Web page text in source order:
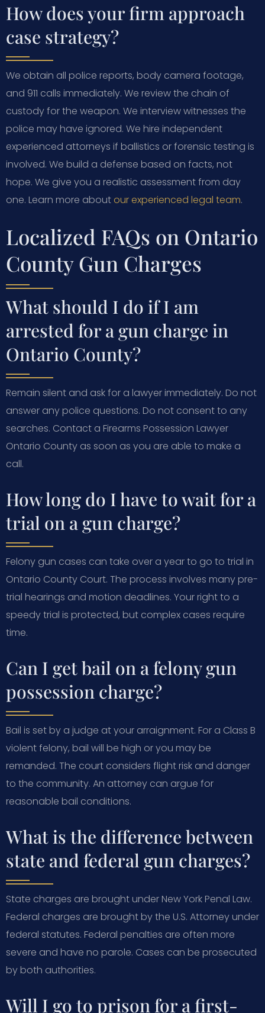
How does your firm approach
case strategy?
We obtain all police reports, body camera footage,
and 911 calls immediately. We review the chain of
custody for the weapon. We interview witnesses the
police may have ignored. We hire independent
experienced attorneys if ballistics or forensic testing is
involved. We build a defense based on facts, not
hope. We give you a realistic assessment from day
one. Learn more aboutour experienced legal team.
Localized FAQs on Ontario
County Gun Charges
What should I do if I am
arrested for a gun charge in
Ontario County?
Remain silent and ask for a lawyer immediately. Do not
answer any police questions. Do not consent to any
searches. Contact a Firearms Possession Lawyer
Ontario County as soon as you are able to make a
call.
How long do I have to wait for a
trial on a gun charge?
Felony gun cases can take over a year to go to trial in
Ontario County Court. The process involves many pre-
trial hearings and motion deadlines. Your right to a
speedy trial is protected, but complex cases require
time.
Can I get bail on a felony gun
possession charge?
Bail is set by a judge at your arraignment. For a Class B
violent felony, bail will be high or you may be
remanded. The court considers flight risk and danger
to the community. An attorney can argue for
reasonable bail conditions.
What is the difference between
state and federal gun charges?
State charges are brought under New York Penal Law.
Federal charges are brought by the U.S. Attorney under
federal statutes. Federal penalties are often more
severe and have no parole. Cases can be prosecuted
by both authorities.
Will I go to prison for a first-